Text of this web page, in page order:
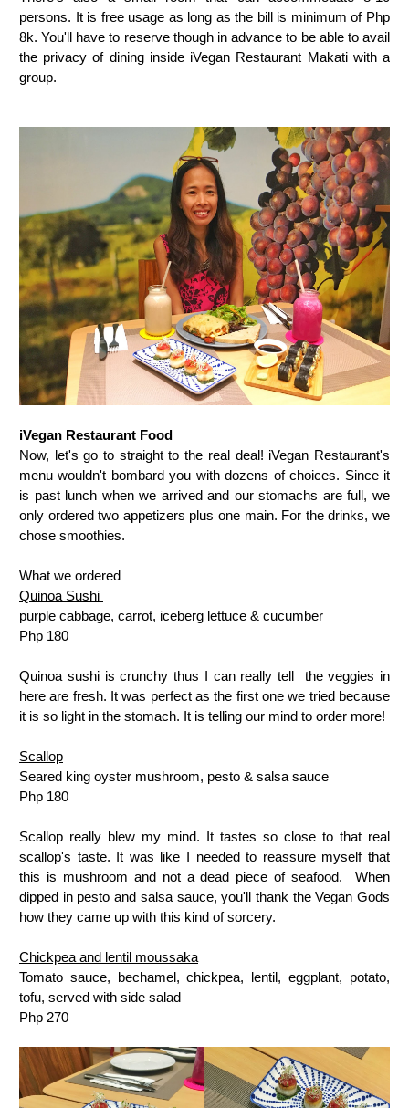
persons. It is free usage as long as the bill is minimum of Php
8k. You'll have to reserve though in advance to be able to avail
the privacy of dining inside iVegan Restaurant Makati with a
group.
iVegan Restaurant Food
Now, let's go to straight to the real deal! iVegan Restaurant's
menu wouldn't bombard you with dozens of choices. Since it
is past lunch when we arrived and our stomachs are full, we
only ordered two appetizers plus one main. For the drinks, we
chose smoothies.
What we ordered
Quinoa Sushi
purple cabbage, carrot, iceberg lettuce & cucumber
Php 180
Quinoa sushi is crunchy thus I can really tell the veggies in
here are fresh. It was perfect as the first one we tried because
it is so light in the stomach. It is telling our mind to order more!
Scallop
Seared king oyster mushroom, pesto & salsa sauce
Php 180
Scallop really blew my mind. It tastes so close to that real
scallop's taste. It was like I needed to reassure myself that
this is mushroom and not a dead piece of seafood. When
dipped in pesto and salsa sauce, you'll thank the Vegan Gods
how they came up with this kind of sorcery.
Chickpea and lentil moussaka
Tomato sauce, bechamel, chickpea, lentil, eggplant, potato,
tofu, served with side salad
Php 270